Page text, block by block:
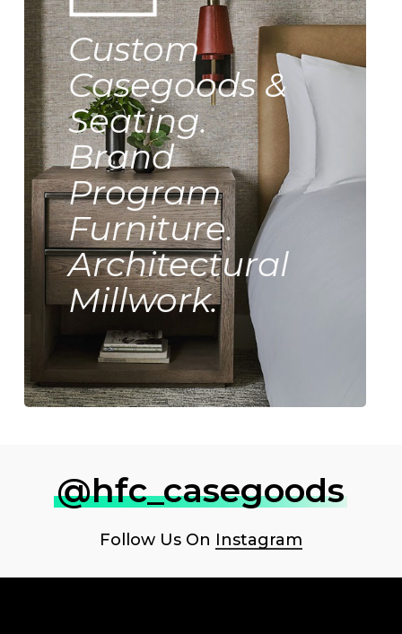
Custom
Casegoods &
Seating.
Brand
Program
Furniture.
Architectural
Millwork.
@hfc_casegoods
Follow Us On Instagram